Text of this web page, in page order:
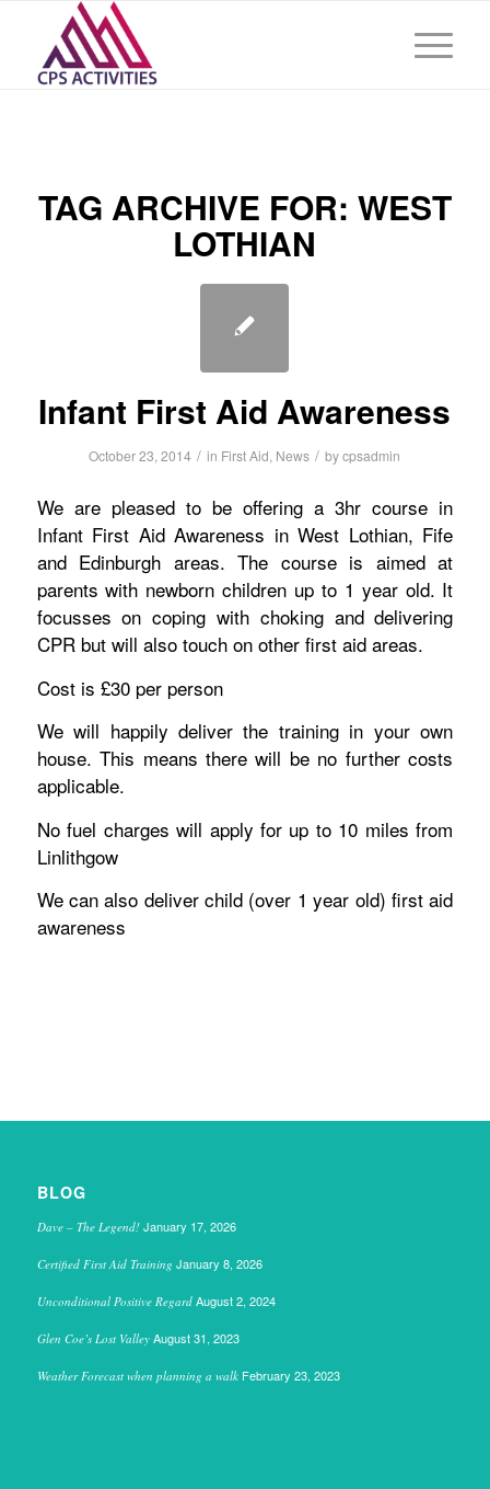
TAG ARCHIVE FOR: WEST
LOTHIAN
Infant First Aid Awareness
October 23, 2014 / in First Aid, News / bycpsadmin
We are pleased to be offering a 3hr course in
Infant First Aid Awareness in West Lothian, Fife
and Edinburgh areas. The course is aimed at
parents with newborn children up to 1 year old. It
focusses on coping with choking and delivering
CPR but will also touch on other first aid areas.
Cost is £30 per person
We will happily deliver the training in your own
house. This means there will be no further costs
applicable.
No fuel charges will apply for up to 10 miles from
Linlithgow
We can also deliver child (over 1 year old) first aid
awareness
BLOG
Dave – The Legend! January 17, 2026
Certified First Aid Training January 8, 2026
Unconditional Positive Regard August 2, 2024
Glen Coe’s Lost Valley August 31, 2023
Weather Forecast when planning a walk February 23, 2023